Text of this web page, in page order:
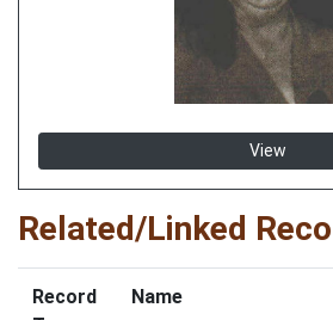
View
Related/Linked
Record
Name